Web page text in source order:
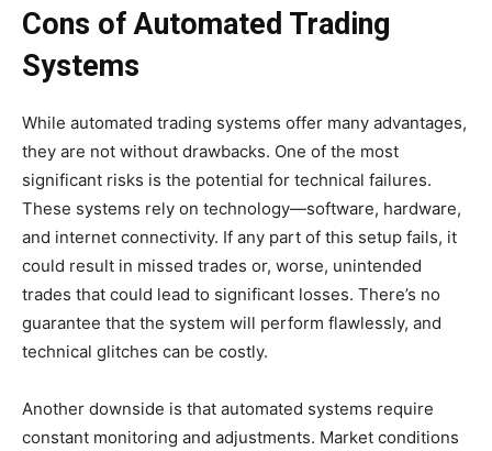
Cons of Automated Trading
Systems
While automated trading systems offer many advantages,
they are not without drawbacks. One of the most
significant risks is the potential for technical failures.
These systems rely on technology—software, hardware,
and internet connectivity. If any part of this setup fails, it
could result in missed trades or, worse, unintended
trades that could lead to significant losses. There’s no
guarantee that the system will perform flawlessly, and
technical glitches can be costly.
Another downside is that automated systems require
constant monitoring and adjustments. Market conditions